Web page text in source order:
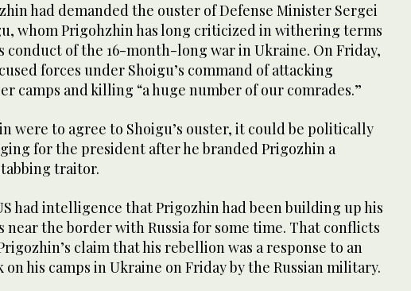
had demanded the ouster of Defense Minister Sergei
whom Prigohzhin has long criticized in withering terms
conduct of the 16-month-long war in Ukraine. On Friday,
forces under Shoigu’s command of attacking
camps and killing “a huge number of our comrades.”
were to agree to Shoigu’s ouster, it could be politically
for the president after he branded Prigozhin a
traitor.
had intelligence that Prigozhin had been building up his
near the border with Russia for some time. That conflicts
claim that his rebellion was a response to an
on his camps in Ukraine on Friday by the Russian military.